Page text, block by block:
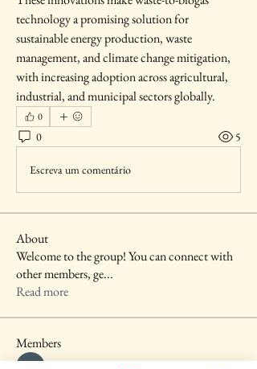
technology a promising solution for
sustainable energy production, waste
management, and climate change mitigation,
with increasing adoption across agricultural,
industrial, and municipal sectors globally.
0
0 5
Escreva um comentário
About
Welcome to the group! You can connect with
other members, ge...
Read more
Members